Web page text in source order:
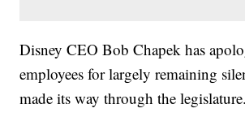
Disney CEO Bob Chapek has
employees for largely remaining
made its way through the legislature.